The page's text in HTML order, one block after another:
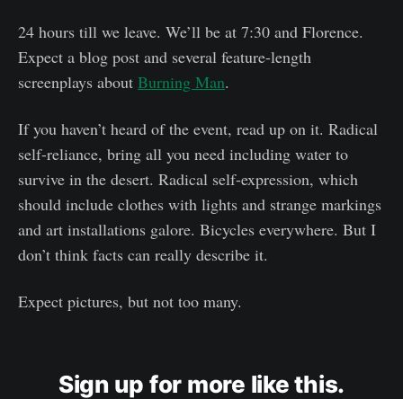
24 hours till we leave. We’ll be at 7:30 and Florence.
Expect a blog post and several feature-length
screenplays about Burning Man.
If you haven’t heard of the event, read up on it. Radical
self-reliance, bring all you need including water to
survive in the desert. Radical self-expression, which
should include clothes with lights and strange markings
and art installations galore. Bicycles everywhere. But I
don’t think facts can really describe it.
Expect pictures, but not too many.
Sign up for more like this.